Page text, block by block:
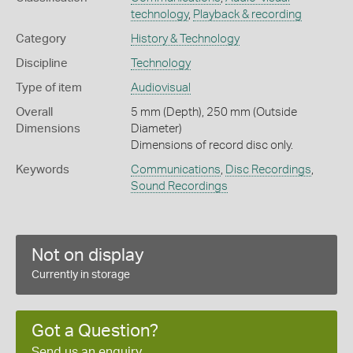
technology, Playback & recording
Category History & Technology
Discipline Technology
Type of item Audiovisual
Overall
Dimensions
5 mm (Depth), 250 mm (Outside
Diameter)
Dimensions of record disc only.
Keywords Communications, Disc Recordings,
Sound Recordings
Not on display
Currently in storage
Got a Question?